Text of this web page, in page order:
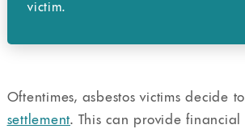
victim.
Oftentimes, asbestos victims decide
settlement. This can provide